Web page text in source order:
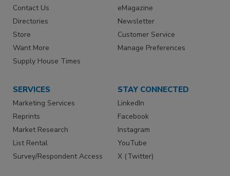
Contact Us
Directories
Store
Want More
Supply House Times
eMagazine
Newsletter
Customer Service
Manage Preferences
SERVICES
Marketing Services
Reprints
Market Research
List Rental
Survey/Respondent Access
STAY CONNECTED
LinkedIn
Facebook
Instagram
YouTube
X (Twitter)